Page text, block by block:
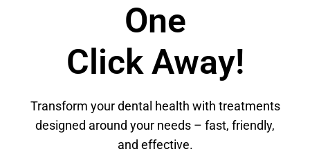
One
Click Away!
Transform your dental health with treatments
designed around your needs – fast, friendly,
and effective.